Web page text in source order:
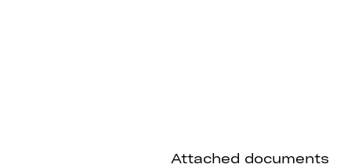
Attached documents